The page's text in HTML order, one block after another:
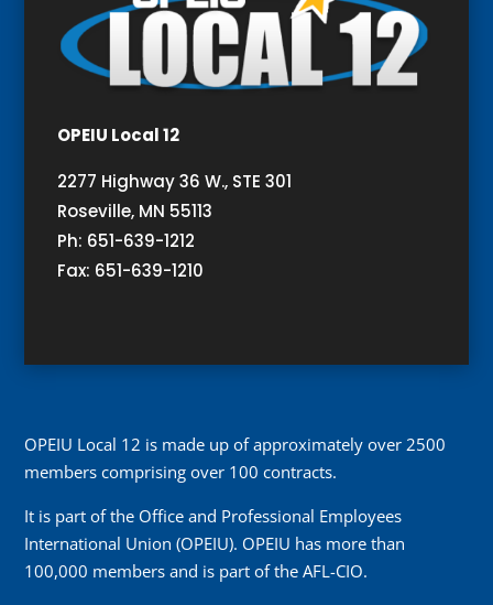
OPEIU Local 12
2277 Highway 36 W., STE 301
Roseville, MN 55113
Ph: 651-639-1212
Fax: 651-639-1210
OPEIU Local 12 is made up of approximately over 2500
members comprising over 100 contracts.
It is part of the Office and Professional Employees
International Union (OPEIU). OPEIU has more than
100,000 members and is part of the AFL-CIO.